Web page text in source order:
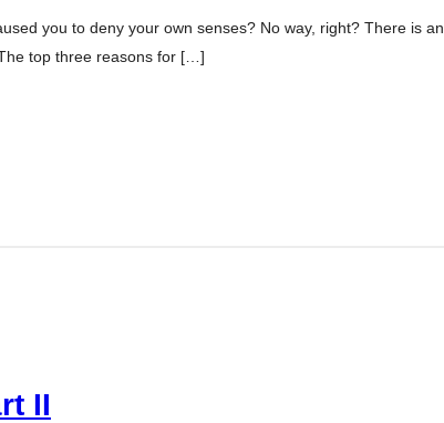
you to deny your own senses? No way, right? There is an
top three reasons for […]
II